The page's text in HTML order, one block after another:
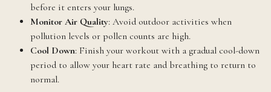
before it enters your lungs.
Monitor Air Quality: Avoid outdoor activities when
pollution levels or pollen counts are high.
Cool Down: Finish your workout with a gradual cool-down
period to allow your heart rate and breathing to return to
normal.